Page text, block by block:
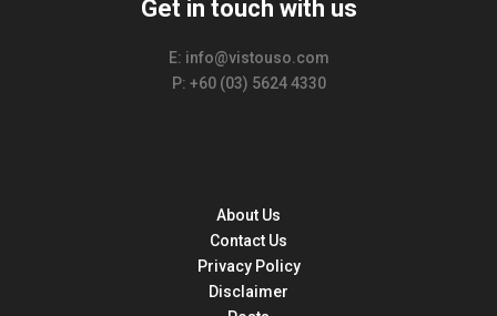
Get in touch with us
E: info@vistouso.com
P: +60 (03) 5624 4330
About Us
Contact Us
Privacy Policy
Disclaimer